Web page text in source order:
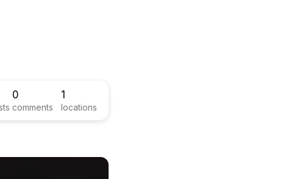
0
comments
1
locations